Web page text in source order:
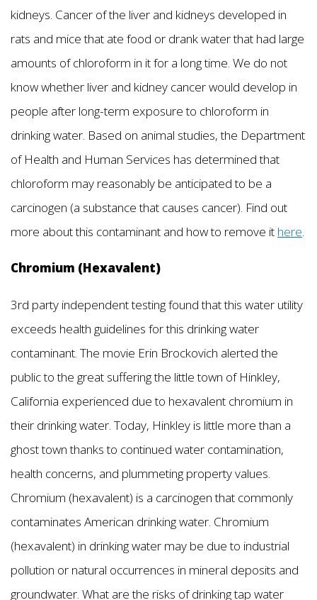
kidneys. Cancer of the liver and kidneys developed in
rats and mice that ate food or drank water that had large
amounts of chloroform in it for a long time. We do not
know whether liver and kidney cancer would develop in
people after long-term exposure to chloroform in
drinking water. Based on animal studies, the Department
of Health and Human Services has determined that
chloroform may reasonably be anticipated to be a
carcinogen (a substance that causes cancer). Find out
more about this contaminant and how to remove it here.
Chromium (Hexavalent)
3rd party independent testing found that this water utility
exceeds health guidelines for this drinking water
contaminant. The movie Erin Brockovich alerted the
public to the great suffering the little town of Hinkley,
California experienced due to hexavalent chromium in
their drinking water. Today, Hinkley is little more than a
ghost town thanks to continued water contamination,
health concerns, and plummeting property values.
Chromium (hexavalent) is a carcinogen that commonly
contaminates American drinking water. Chromium
(hexavalent) in drinking water may be due to industrial
pollution or natural occurrences in mineral deposits and
groundwater. What are the risks of drinking tap water